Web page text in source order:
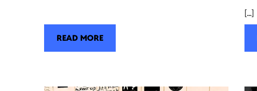
READ MORE
[...]